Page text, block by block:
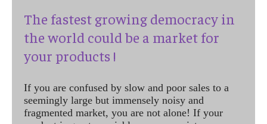
The fastest growing democracy in
the world could be a market for
your products !
If you are confused by slow and poor sales to a
seemingly large but immensely noisy and
fragmented market, you are not alone! If your